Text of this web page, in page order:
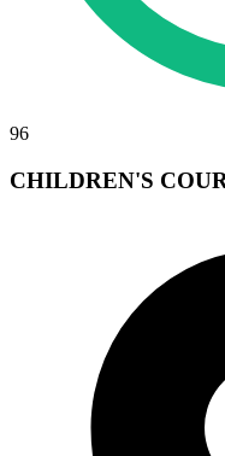
96
CHILDREN'S